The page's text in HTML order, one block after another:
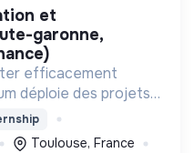
garonne,
efficacement
déploie des projets
le numérique pour
pauvreté
Toulouse, France